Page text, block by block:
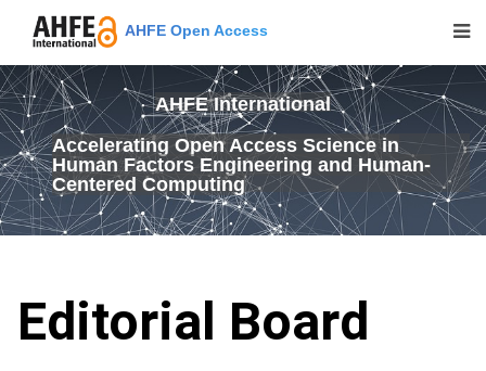
AHFE Open Access
AHFE International
Accelerating Open Access Science in
Human Factors Engineering and Human-
Centered Computing
Editorial Board